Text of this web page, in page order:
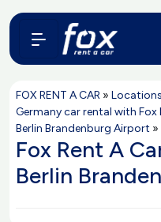
FOX RENT A CAR » Locations
Germany car rental with Fox
Berlin Brandenburg Airport »
Fox Rent A
Berlin